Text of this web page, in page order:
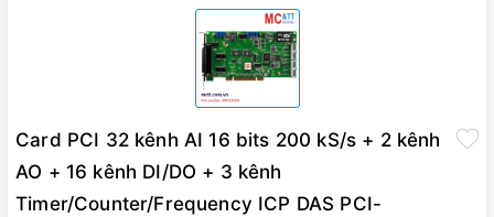
Card PCI 32 kênh AI 16 bits 200 kS/s + 2 kênh
AO + 16 kênh DI/DO + 3 kênh
Timer/Counter/Frequency ICP DAS PCI-